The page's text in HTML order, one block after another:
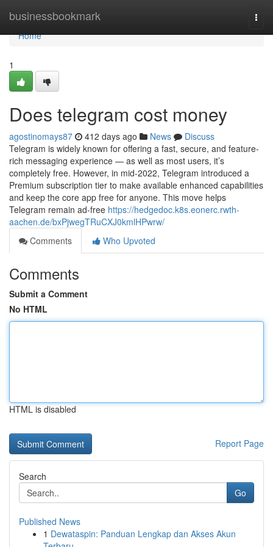
businessbookmark
Home
Home
1
Does telegram cost money
agostinomays87 412 days ago News
Discuss
Telegram is widely known for offering a fast, secure, and feature-
rich messaging experience — as well as most users, it’s
completely free. However, in mid-2022, Telegram introduced a
Premium subscription tier to make available enhanced capabilities
and keep the core app free for anyone. This move helps
Telegram remain ad-free https://hedgedoc.k8s.eonerc.rwth-
aachen.de/bxPjwegTRuCXJ0kmlHPwrw/
Comments
Who Upvoted
Comments
Submit a Comment
No HTML
HTML is disabled
Report Page
Search
Go
Published News
1 Dewataspin: Panduan Lengkap dan Akses Akun